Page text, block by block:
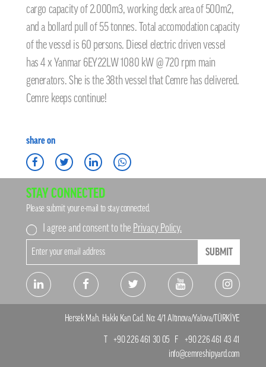
cargo capacity of 2.000m3, working deck area of 500m2,
and a bollard pull of 55 tonnes. Total accomodation capacity
of the vessel is 60 persons. Diesel electric driven vessel
has 4 x Yanmar 6EY22LW 1080 kW @ 720 rpm main
generators. She is the 38th vessel that Cemre has delivered.
Cemre keeps continue!
share on
STAY CONNECTED
Please submit your e-mail to stay connected.
I agree and consent to the Privacy Policy.
SUBMIT
Hersek Mah. Hakkı Kan Cad. No: 4/1 Altınova/Yalova/TÜRKİYE
T +90 226 461 30 05 F
+90 226 461 43 41
info@cemreshipyard.com